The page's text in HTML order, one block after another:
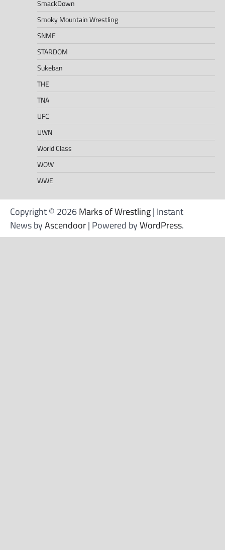
SmackDown
Smoky Mountain Wrestling
SNME
STARDOM
Sukeban
THE
TNA
UFC
UWN
World Class
WOW
WWE
Copyright © 2026Marks of Wrestling| Instant
News byAscendoor| Powered byWordPress.